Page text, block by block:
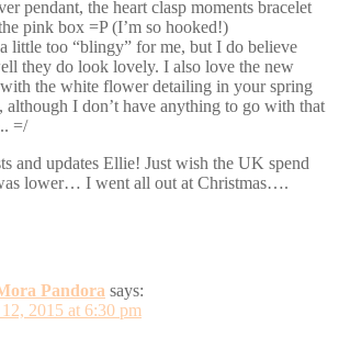
pendant, the heart clasp moments bracelet
pink box =P (I’m so hooked!)
little too “blingy” for me, but I do believe
they do look lovely. I also love the new
the white flower detailing in your spring
although I don’t have anything to go with that
=/
and updates Ellie! Just wish the UK spend
lower… I went all out at Christmas….
Pandora says:
2015 at 6:30 pm